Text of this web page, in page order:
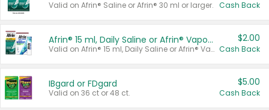
Valid on Afrin® Saline or Afrin® 30 ml or larger. Cash Back
Afrin® 15 ml, Daily Saline or Afrin® Vapor Burst™ Inhaler Sticks
Valid on Afrin® 15 ml, Daily Saline or Afrin® Vapor Burst™ Inhaler Sticks.
$2.00
Cash Back
IBgard or FDgard
Valid on 36 ct or 48 ct.
$5.00
Cash Back